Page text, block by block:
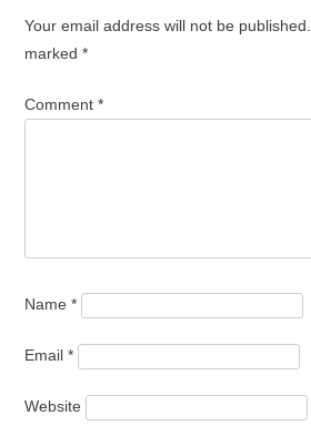
Your email address will not be published.
marked*
Comment*
Name*
Email*
Website